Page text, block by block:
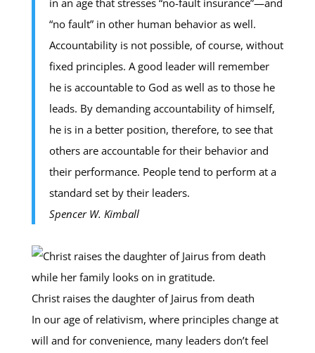
“no fault” in other human behavior as well.
Accountability is not possible, of course, without
fixed principles. A good leader will remember
he is accountable to God as well as to those he
leads. By demanding accountability of himself,
he is in a better position, therefore, to see that
others are accountable for their behavior and
their performance. People tend to perform at a
standard set by their leaders.
Spencer W. Kimball
Christ raises the daughter of Jairus from death
In our age of relativism, where principles change at
will and for convenience, many leaders don’t feel